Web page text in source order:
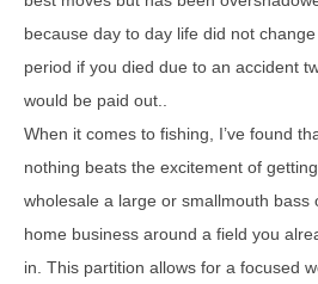
because day to day life did not
period if you died due to an accident
would be paid out..
When it comes to fishing, I’ve found
nothing beats the excitement of
wholesale a large or smallmouth bass
home business around a field you
in. This partition allows for a focused